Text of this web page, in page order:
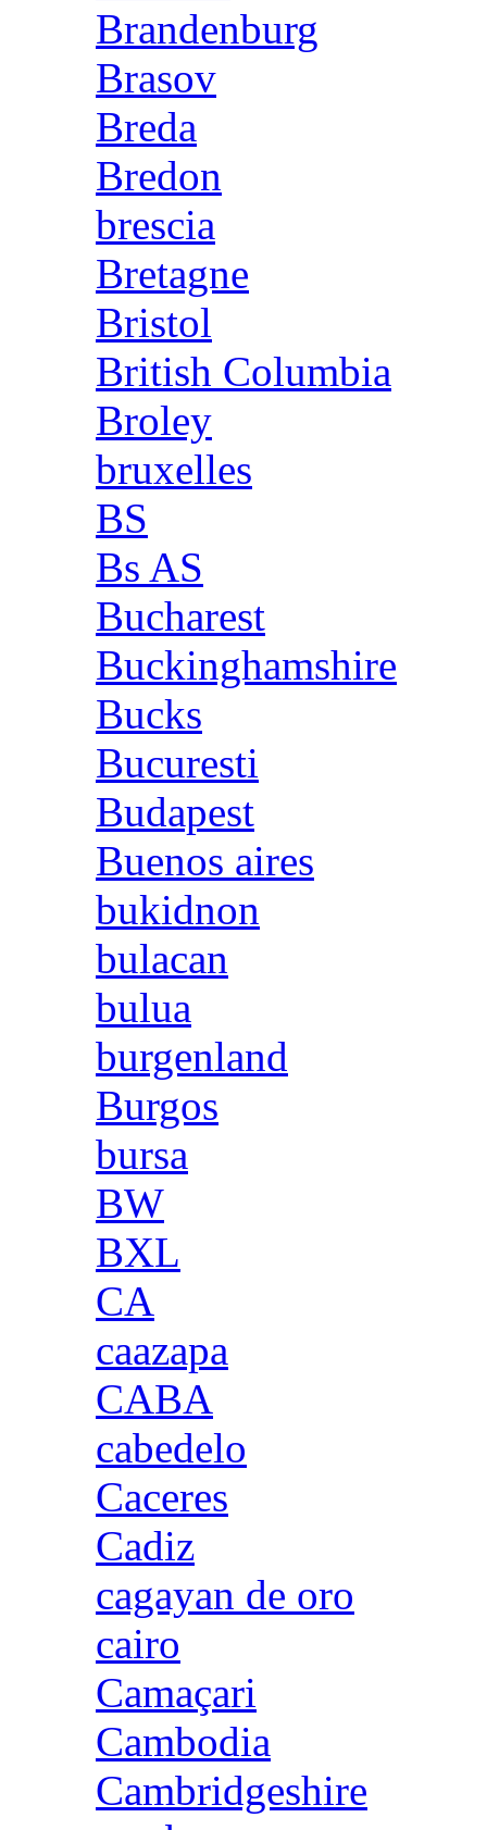
Brandenburg
Brasov
Breda
Bredon
brescia
Bretagne
Bristol
British Columbia
Broley
bruxelles
BS
Bs AS
Bucharest
Buckinghamshire
Bucks
Bucuresti
Budapest
Buenos aires
bukidnon
bulacan
bulua
burgenland
Burgos
bursa
BW
BXL
CA
caazapa
CABA
cabedelo
Caceres
Cadiz
cagayan de oro
cairo
Camaçari
Cambodia
Cambridgeshire